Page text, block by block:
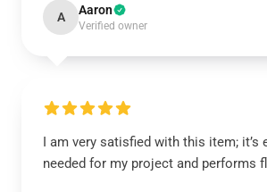
A Aaron
Verified owner
I am very satisfied with this item; it’s
needed for my project and performs